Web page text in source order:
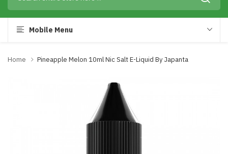
Mobile Menu
Home Pineapple Melon 10ml Nic Salt E-Liquid By Japanta